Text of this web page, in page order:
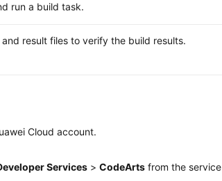
run a build task.
result files to verify the build results.
Cloud account.
Services >CodeArts from the service